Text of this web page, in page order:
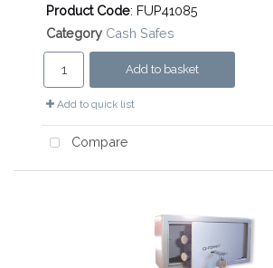
Product Code: FUP41085
Category Cash Safes
Add to basket
Add to quick list
Compare